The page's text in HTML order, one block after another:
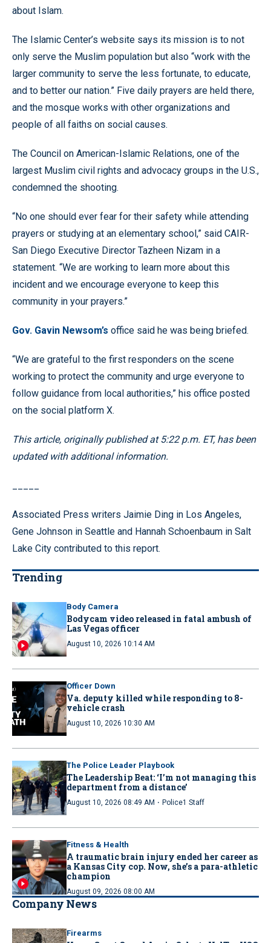
about Islam.
The Islamic Center’s website says its mission is to not
only serve the Muslim population but also “work with the
larger community to serve the less fortunate, to educate,
and to better our nation.” Five daily prayers are held there,
and the mosque works with other organizations and
people of all faiths on social causes.
The Council on American-Islamic Relations, one of the
largest Muslim civil rights and advocacy groups in the U.S.,
condemned the shooting.
“No one should ever fear for their safety while attending
prayers or studying at an elementary school,” said CAIR-
San Diego Executive Director Tazheen Nizam in a
statement. “We are working to learn more about this
incident and we encourage everyone to keep this
community in your prayers.”
Gov. Gavin Newsom’s office said he was being briefed.
“We are grateful to the first responders on the scene
working to protect the community and urge everyone to
follow guidance from local authorities,” his office posted
on the social platform X.
This article, originally published at 5:22 p.m. ET, has been
updated with additional information.
Associated Press writers Jaimie Ding in Los Angeles,
Gene Johnson in Seattle and Hannah Schoenbaum in Salt
Lake City contributed to this report.
Trending
Body Camera
Bodycam video released in fatal ambush of
Las Vegas officer
August 10, 2026 10:14 AM
Officer Down
Va. deputy killed while responding to 8-
vehicle crash
August 10, 2026 10:30 AM
The Police Leader Playbook
The Leadership Beat: ‘I’m not managing this
department from a distance’
August 10, 2026 08:49 AM · Police1 Staff
Fitness & Health
A traumatic brain injury ended her career as
a Kansas City cop. Now, she’s a para-athletic
champion
August 09, 2026 08:00 AM
Company News
Firearms